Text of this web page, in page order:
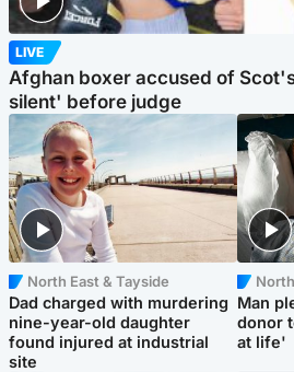
LIVE
Afghan boxer accused of
silent' before judge
North East & Tayside
Dad charged with murdering
nine-year-old daughter
found injured at industrial
site
Man
donor
at life'